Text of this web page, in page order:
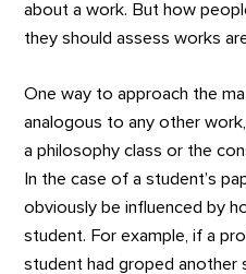
about a work. But how
they should assess works
One way to approach the
analogous to any other
a philosophy class or the
In the case of a student’s
obviously be influenced by
student. For example, if a
student had groped